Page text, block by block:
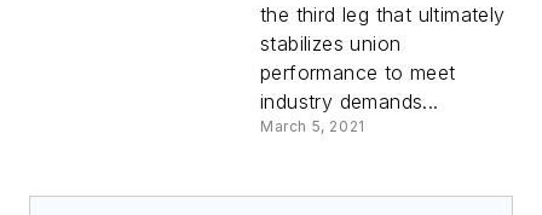
the third leg that ultimately
stabilizes union
performance to meet
industry demands...
March 5, 2021